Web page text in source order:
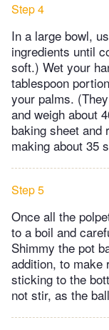
Step 4
In a large bowl,
ingredients until
soft.) Wet your
tablespoon
your palms.
and weigh about
baking sheet and
making about 35
Step 5
Once all the
to a boil and
Shimmy the pot
addition, to make
sticking to the
not stir, as the